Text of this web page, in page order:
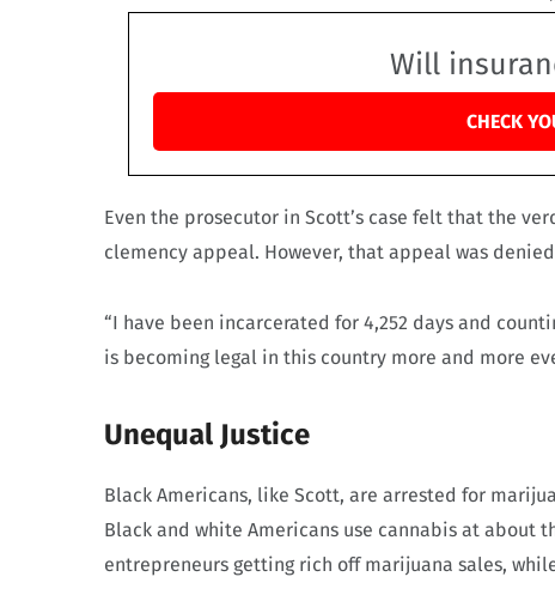
Will
CHECK
Even the prosecutor in Scott’s case felt that the
clemency appeal. However, that appeal was denied
“I have been incarcerated for 4,252 days and
is becoming legal in this country more and more
Unequal Justice
Black Americans, like Scott, are arrested for
Black and white Americans use cannabis at about
entrepreneurs getting rich off marijuana sales,